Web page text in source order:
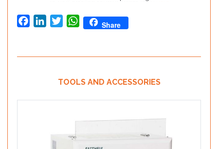
FacebookLinkedInTwitterWhatsApp
Share
TOOLS AND ACCESSORIES